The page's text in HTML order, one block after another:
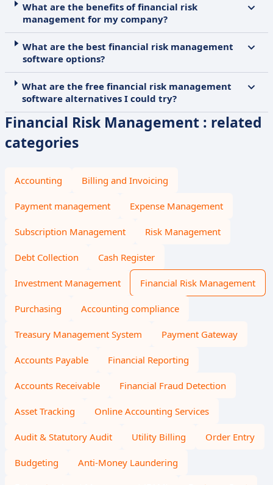
What are the benefits of financial risk
management for my company?
What are the best financial risk management
software options?
What are the free financial risk management
software alternatives I could try?
Financial Risk Management : related
categories
Accounting Billing and Invoicing
Payment management Expense Management
Subscription Management Risk Management
Debt Collection Cash Register
Investment Management Financial Risk Management
Purchasing Accounting compliance
Treasury Management System Payment Gateway
Accounts Payable Financial Reporting
Accounts Receivable Financial Fraud Detection
Asset Tracking Online Accounting Services
Audit & Statutory Audit Utility Billing Order Entry
Budgeting Anti-Money Laundering